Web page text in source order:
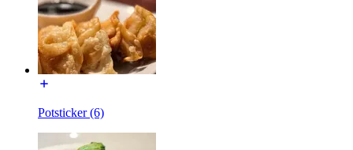
Potsticker (6)